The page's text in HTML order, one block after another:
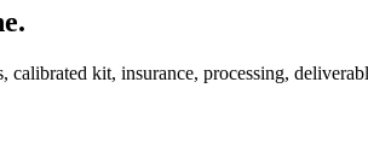
kit, insurance, processing,